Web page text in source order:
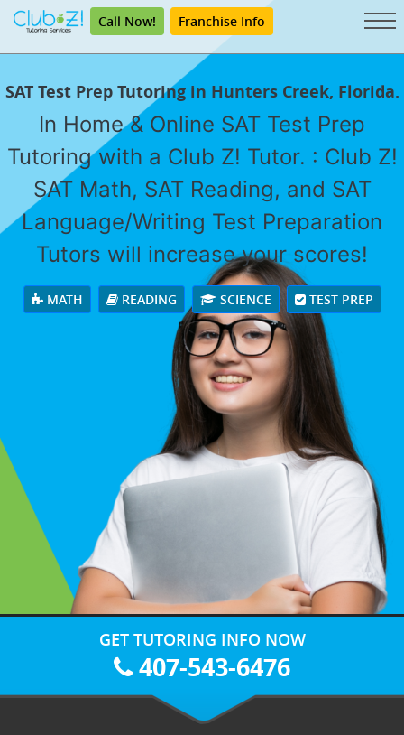
Call Now! Franchise Info
SAT Test Prep Tutoring in Hunters Creek, Florida.
In Home & Online SAT Test Prep
Tutoring with a Club Z! Tutor. : Club Z!
SAT Math, SAT Reading, and SAT
Language/Writing Test Preparation
Tutors will increase your scores!
MATH READING SCIENCE TEST PREP
GET TUTORING INFO NOW
407-543-6476